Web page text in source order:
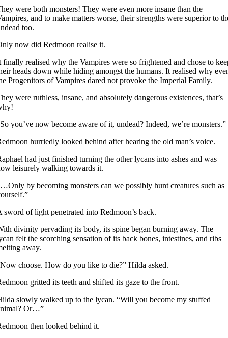
were both monsters! They were even more insane than the
and to make matters worse, their strengths were superior to
too.
now did Redmoon realise it.
finally realised why the Vampires were so frightened and chose to
heads down while hiding amongst the humans. It realised why
Progenitors of Vampires dared not provoke the Imperial Family.
were ruthless, insane, and absolutely dangerous existences, that’s
you’ve now become aware of it, undead? Indeed, we’re monsters.”
hurriedly looked behind after hearing the old man’s voice.
had just finished turning the other lycans into ashes and was
leisurely walking towards it.
by becoming monsters can we possibly hunt creatures such as
sword of light penetrated into Redmoon’s back.
divinity pervading its body, its spine began burning away. The
felt the scorching sensation of its back bones, intestines, and ribs
away.
choose. How do you like to die?” Hilda asked.
gritted its teeth and shifted its gaze to the front.
slowly walked up to the lycan. “Will you become my stuffed
Or…”
then looked behind it.